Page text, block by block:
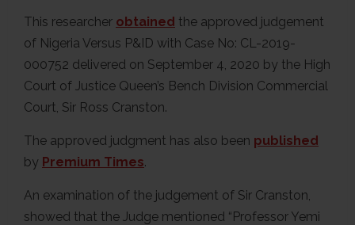
This researcher obtained the approved judgement
of Nigeria Versus P&ID with Case No: CL-2019-
000752 delivered on September 4, 2020 by the High
Court of Justice Queen’s Bench Division Commercial
Court, Sir Ross Cranston.
The approved judgment has also been published
by Premium Times.
An examination of the judgement of Sir Cranston,
showed that the Judge mentioned “Professor Yemi